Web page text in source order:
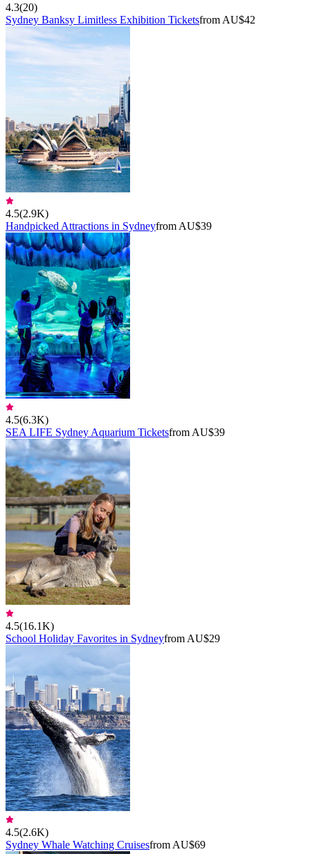
4.3(20)
Sydney Banksy Limitless Exhibition Ticketsfrom AU$42
4.5(2.9K)
Handpicked Attractions in Sydneyfrom AU$39
4.5(6.3K)
SEA LIFE Sydney Aquarium Ticketsfrom AU$39
4.5(16.1K)
School Holiday Favorites in Sydneyfrom AU$29
4.5(2.6K)
Sydney Whale Watching Cruisesfrom AU$69